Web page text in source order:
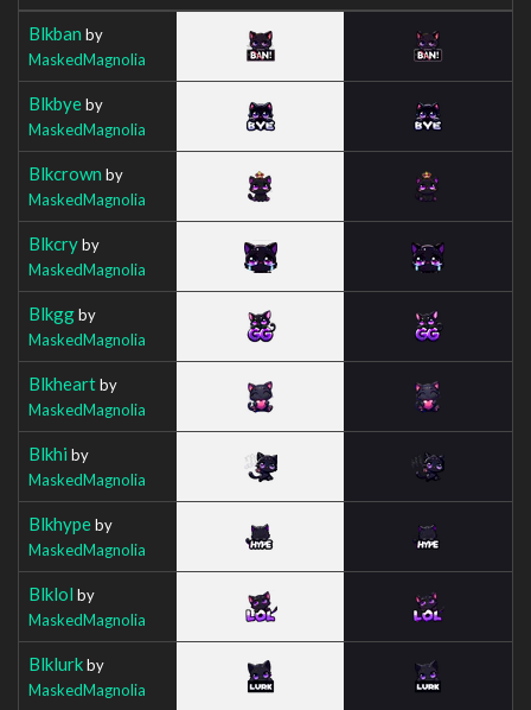
Blkban by
MaskedMagnolia
Blkbyeby
MaskedMagnolia
Blkcrown by
MaskedMagnolia
Blkcryby
MaskedMagnolia
Blkggby
MaskedMagnolia
Blkheartby
MaskedMagnolia
Blkhi by
MaskedMagnolia
Blkhypeby
MaskedMagnolia
Blklol by
MaskedMagnolia
Blklurkby
MaskedMagnolia